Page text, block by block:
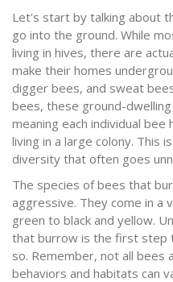
Let's start by talking about
go into the ground. While
living in hives, there are
make their homes
digger bees, and sweat
bees, these ground-
meaning each individual
living in a large colony. This
diversity that often goes
The species of bees that
aggressive. They come in a
green to black and yellow.
that burrow is the first step
so. Remember, not all bees
behaviors and habitats can